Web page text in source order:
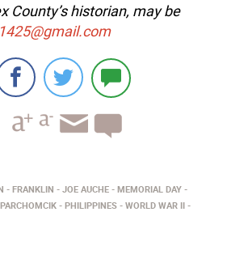
County’s historian, may be
FRANKLIN JOE AUCHE
MEMORIAL DAY
PHILIPPINES WORLD WAR II